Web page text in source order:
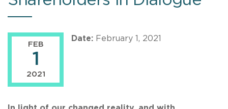
FEB
1
2021
Date: February 1, 2021